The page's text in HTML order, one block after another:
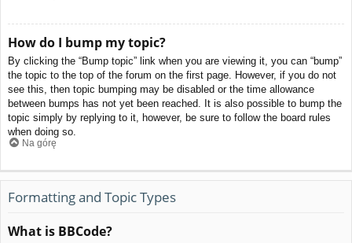
How do I bump my topic?
By clicking the “Bump topic” link when you are viewing it, you can “bump”
the topic to the top of the forum on the first page. However, if you do not
see this, then topic bumping may be disabled or the time allowance
between bumps has not yet been reached. It is also possible to bump the
topic simply by replying to it, however, be sure to follow the board rules
when doing so.
Na górę
Formatting and Topic Types
What is BBCode?